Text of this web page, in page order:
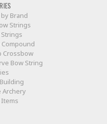
Brand
Strings
Compound
Crossbow
Bow String
Archery